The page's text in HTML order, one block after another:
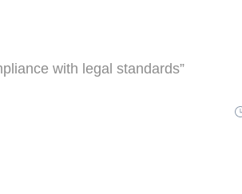
with legal standards”